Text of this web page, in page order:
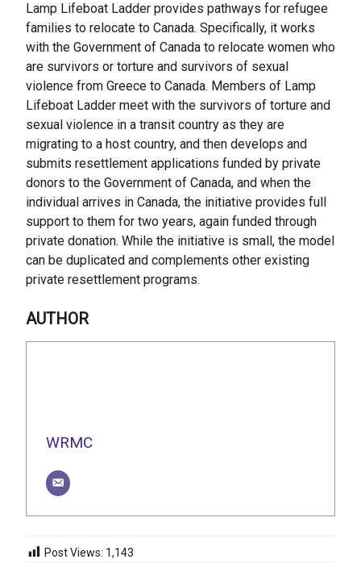
Lamp Lifeboat Ladder provides pathways for refugee
families to relocate to Canada. Specifically, it works
with the Government of Canada to relocate women who
are survivors or torture and survivors of sexual
violence from Greece to Canada. Members of Lamp
Lifeboat Ladder meet with the survivors of torture and
sexual violence in a transit country as they are
migrating to a host country, and then develops and
submits resettlement applications funded by private
donors to the Government of Canada, and when the
individual arrives in Canada, the initiative provides full
support to them for two years, again funded through
private donation. While the initiative is small, the model
can be duplicated and complements other existing
private resettlement programs.
AUTHOR
WRMC
Post Views: 1,143